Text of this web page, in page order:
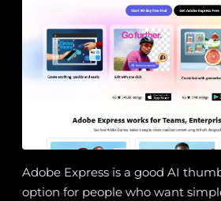
Adobe Express is a good AI
option for people who want